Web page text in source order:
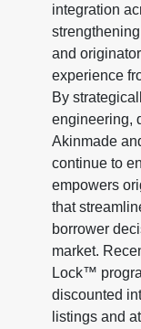
integration
and
experience
By
engineering,
Akinmade
continue to
empowers
that
borrower
market.
Lock™
discounted
listings and